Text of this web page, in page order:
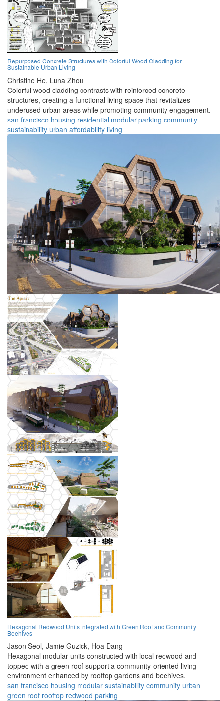
Repurposed Concrete Structures with Colorful Wood Cladding for
Sustainable Urban Living
Christine He, Luna Zhou
Colorful wood cladding contrasts with reinforced concrete
structures, creating a functional living space that revitalizes
underused urban areas while promoting community engagement.
san francisco housing residential modular parking community
sustainability urban affordability living
Hexagonal Redwood Units Integrated with Green Roof and Community
Beehives
Jason Seol, Jamie Guzick, Hoa Dang
Hexagonal modular units constructed with local redwood and
topped with a green roof support a community-oriented living
environment enhanced by rooftop gardens and beehives.
san francisco housing modular sustainability community urban
green roof rooftop redwood parking